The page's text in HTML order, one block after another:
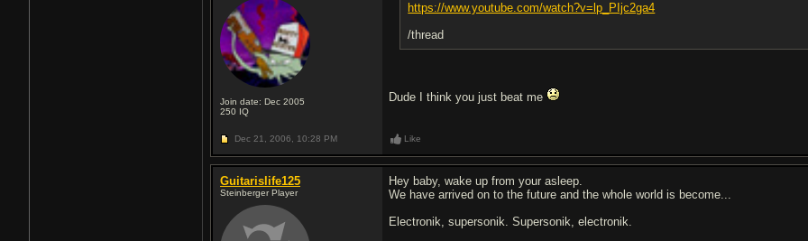
Join date: Dec 2005
250 IQ
https://www.youtube.com/watch?v=lp_PIjc2ga4
/thread
Dude I think you just beat me
Dec 21, 2006, 10:28 PM Like
Guitarislife125
Steinberger Player
Hey baby, wake up from your asleep.
We have arrived on to the future and the whole world is become...
Electronik, supersonik. Supersonik, electronik.